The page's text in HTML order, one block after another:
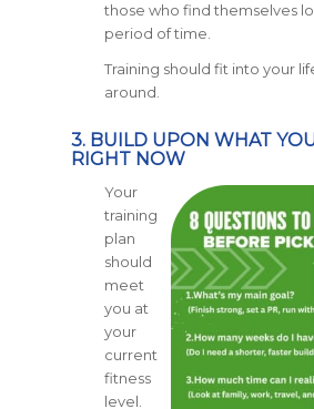
those who find themselves
period of time.
Training should fit into your
around.
3. BUILD UPON WHAT
RIGHT NOW
Your
training
plan
should
meet
you at
your
current
fitness
level.